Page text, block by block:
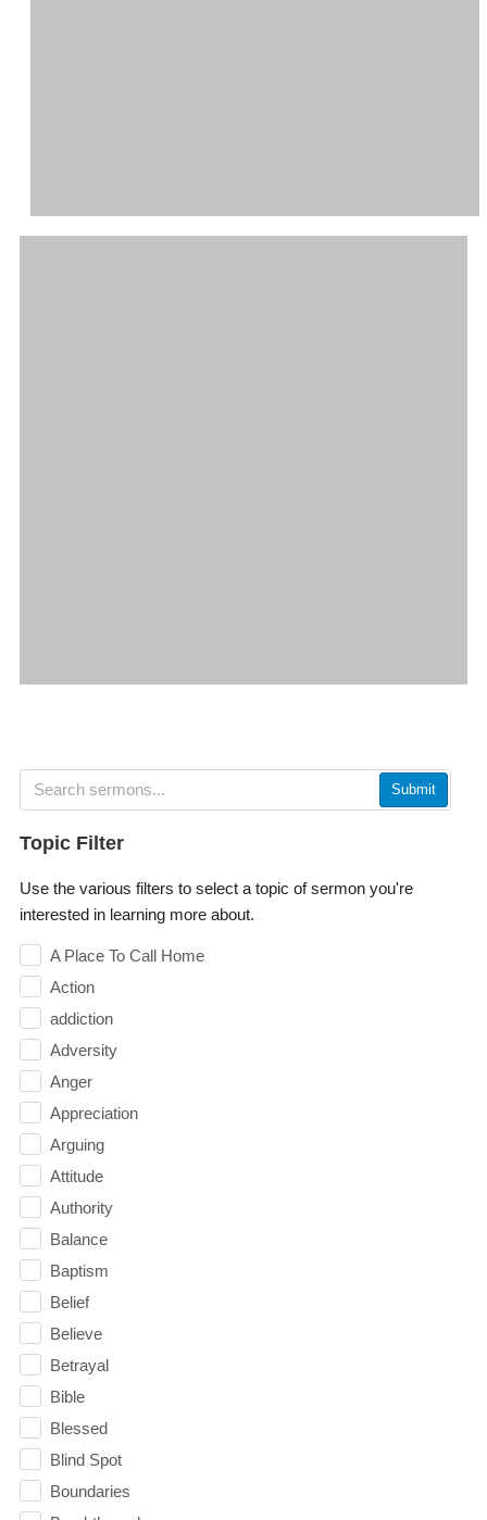
Submit
Topic Filter
Use the various filters to select a topic of sermon you're
interested in learning more about.
A Place To Call Home
Action
addiction
Adversity
Anger
Appreciation
Arguing
Attitude
Authority
Balance
Baptism
Belief
Believe
Betrayal
Bible
Blessed
Blind Spot
Boundaries